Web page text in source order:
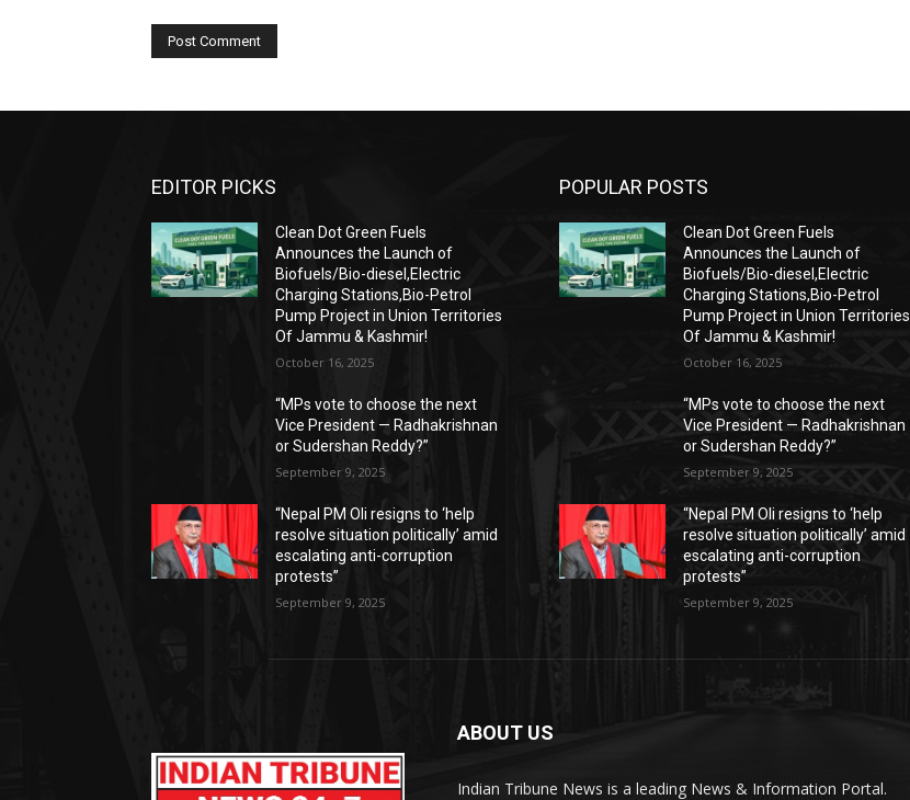
EDITOR PICKS
Clean Dot Green Fuels
Announces the Launch of
Biofuels/Bio-diesel,Electric
Charging Stations,Bio-Petrol
Pump Project in Union Territories
Of Jammu & Kashmir!
October 16, 2025
“MPs vote to choose the next
Vice President — Radhakrishnan
or Sudershan Reddy?”
September 9, 2025
“Nepal PM Oli resigns to ‘help
resolve situation politically’ amid
escalating anti-corruption
protests”
September 9, 2025
POPULAR POSTS
Clean Dot Green Fuels
Announces the Launch of
Biofuels/Bio-diesel,Electric
Charging Stations,Bio-Petrol
Pump Project in Union Territories
Of Jammu & Kashmir!
October 16, 2025
“MPs vote to choose the next
Vice President — Radhakrishnan
or Sudershan Reddy?”
September 9, 2025
“Nepal PM Oli resigns to ‘help
resolve situation politically’ amid
escalating anti-corruption
protests”
September 9, 2025
ABOUT US
Indian Tribune News is a leading News & Information Portal.